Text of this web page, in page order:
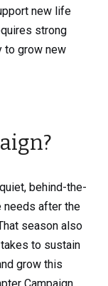
new life
strong
to grow new
behind-the-
needs after the
season also
to sustain
grow this